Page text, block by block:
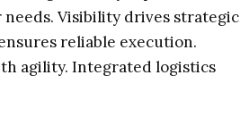
Visibility drives strategic
reliable execution.
agility. Integrated logistics